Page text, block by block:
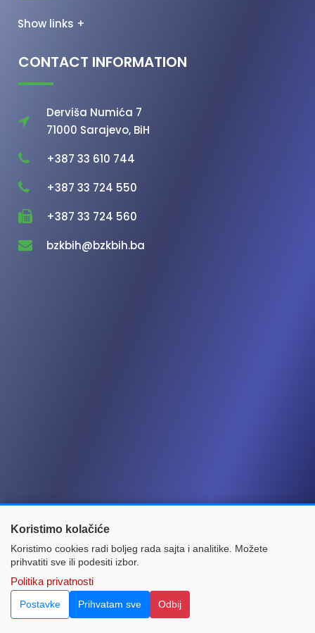
Show links +
CONTACT INFORMATION
Derviša Numića 7
71000 Sarajevo, BiH
+387 33 610 744
+387 33 724 550
+387 33 724 560
bzkbih@bzkbih.ba
Home
© 2021 Green Card Bureau in Bosnia and Herzegovina.
All rights reserved. Powered by:
Koristimo kolačiće
Koristimo cookies radi boljeg rada sajta i analitike. Možete
prihvatiti sve ili podesiti izbor.
Politika privatnosti
Postavke Prihvatam sve Odbij